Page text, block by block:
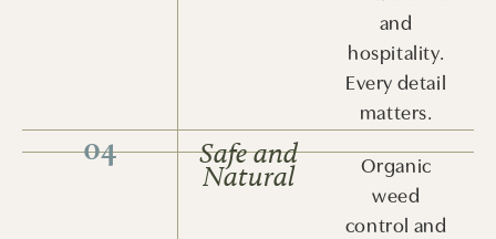
and
hospitality.
Every detail
matters.
04 Safe and
Natural
Organic
weed
control and